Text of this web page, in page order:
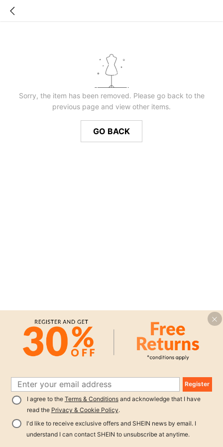
Sorry, the item has been removed. Please go back to the
previous page and view other items.
GO BACK
Register
I agree to the Terms & Conditionsand acknowledge that I have
read the Privacy & Cookie Policy.
I'd like to receive exclusive offers and SHEIN news by email. I
understand I can contact SHEIN to unsubscribe at anytime.